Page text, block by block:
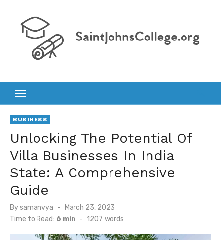
content
BUSINESS
Unlocking The Potential Of
Villa Businesses In India
State: A Comprehensive
Guide
Bysamanvya
Posted
on
March 23, 2023
Time to Read: 6 min - 1207 words